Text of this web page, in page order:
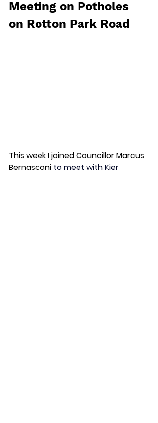
Meeting on Potholes
on Rotton Park Road
This week I joined Councillor Marcus
Bernasconi to meet with Kier